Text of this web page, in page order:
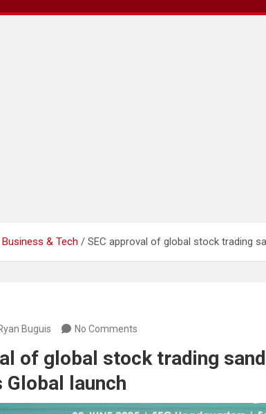
Business & Tech SEC approval of global stock trading
Buguis No Comments
of global stock trading
launch